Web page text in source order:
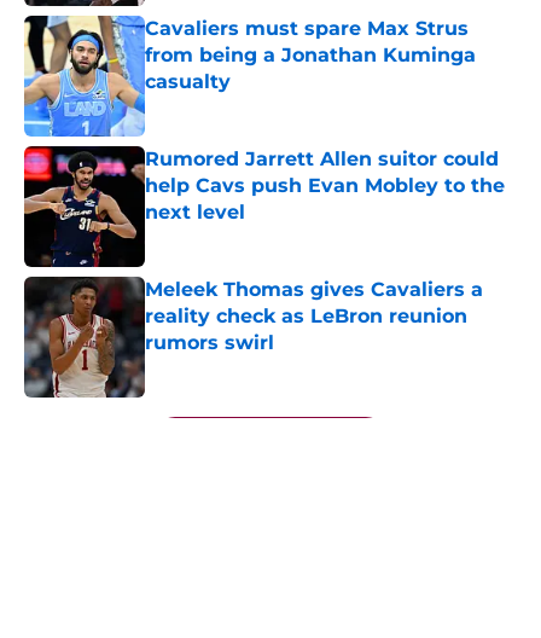
Cavaliers must spare Max Strus
from being a Jonathan Kuminga
casualty
Published by on Invalid Date
Rumored Jarrett Allen suitor could
help Cavs push Evan Mobley to the
next level
Meleek Thomas gives Cavaliers a
reality check as LeBron reunion
rumors swirl
Published by on Invalid Date
5 related articles loaded